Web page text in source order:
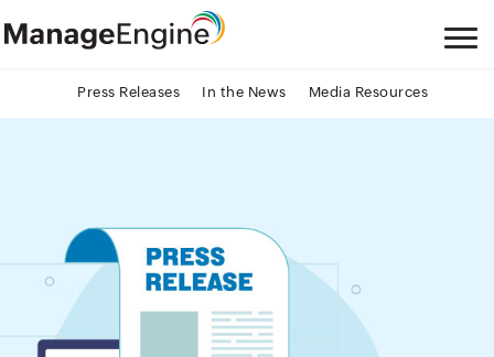
Press Releases In the News Media Resources